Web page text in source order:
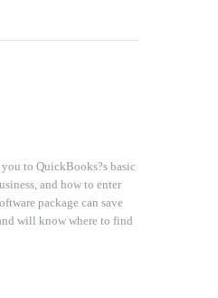
to QuickBooks?s basic
and how to enter
package can save
will know where to find